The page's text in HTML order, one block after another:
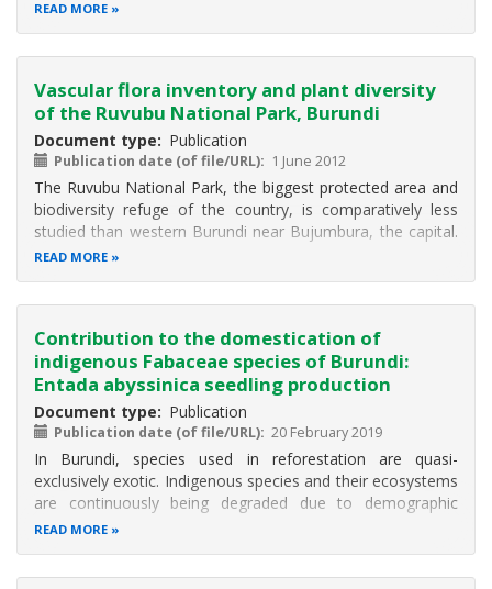
frequent infectious diseases are skin and respiratory
READ MORE
Vascular flora inventory and plant diversity
of the Ruvubu National Park, Burundi
Document type Publication
Publication date (of file/URL) 1 June 2012
The Ruvubu National Park, the biggest protected area and
biodiversity refuge of the country, is comparatively less
studied than western Burundi near Bujumbura, the capital.
This article reports the results of a botanical inventory of
READ MORE
Contribution to the domestication of
indigenous Fabaceae species of Burundi:
Entada abyssinica seedling production
Document type Publication
Publication date (of file/URL) 20 February 2019
In Burundi, species used in reforestation are quasi-
exclusively exotic. Indigenous species and their ecosystems
are continuously being degraded due to demographic
pressure. It is crucial to domesticate indigenous species
READ MORE